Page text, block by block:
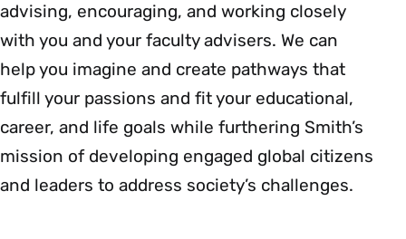
advising, encouraging, and working closely
with you and your faculty advisers. We can
help you imagine and create pathways that
fulfill your passions and fit your educational,
career, and life goals while furthering Smith’s
mission of developing engaged global citizens
and leaders to address society’s challenges.